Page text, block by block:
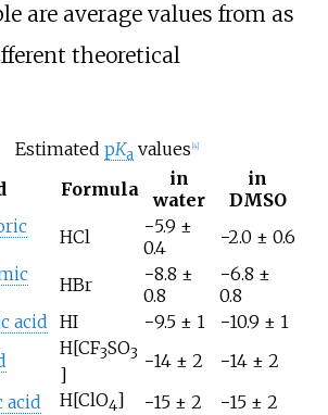
are average values from as
theoretical
Estimated pKa values 4]
Formula
in
water
in
DMSO
HCl
−5.9 ±
0.4
−2.0 ± 0.6
HBr
−8.8 ±
0.8
−6.8 ±
0.8
acid
HI −9.5 ± 1
−10.9 ± 1
H[CF3SO3
]
−14 ± 2
−14 ± 2
acid
H[ClO4] −15 ± 2 −15 ± 2